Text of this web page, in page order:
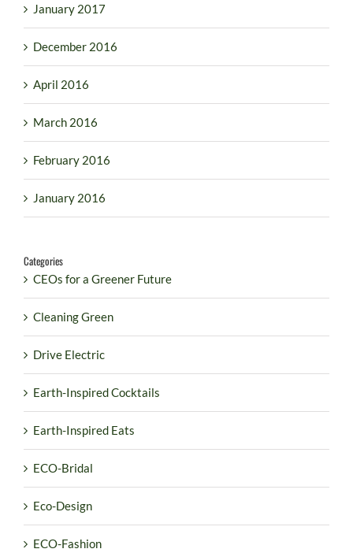
January 2017
December 2016
April 2016
March 2016
February 2016
January 2016
Categories
CEOs for a Greener Future
Cleaning Green
Drive Electric
Earth-Inspired Cocktails
Earth-Inspired Eats
ECO-Bridal
Eco-Design
ECO-Fashion